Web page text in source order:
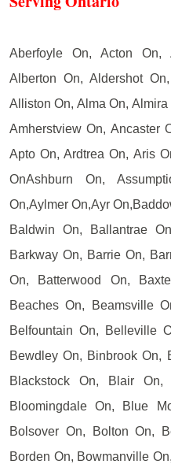
Aberfoyle On, Acton On,
Alberton On, Aldershot
Alliston On, Alma On,
Amherstview On, Ancaster
Apto On, Ardtrea On, Aris
OnAshburn On,
On,Aylmer On,Ayr
Baldwin On, Ballantrae
Barkway On, Barrie On,
On, Batterwood On,
Beaches On, Beamsville
Belfountain On, Belleville
Bewdley On, Binbrook On,
Blackstock On, Blair On,
Bloomingdale On, Blue
Bolsover On, Bolton On,
Borden On, Bowmanville